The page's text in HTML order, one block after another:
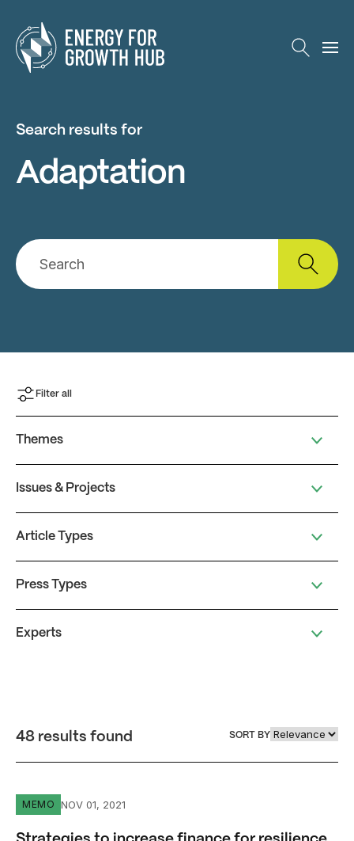
Energy for Growth Hub
Search results for
Adaptation
Search
Filter all
Themes
Issues & Projects
Article Types
Press Types
Experts
48 results found SORT BY
Strategies to increase finance for resilience in small
MEMO NOV 01, 2021